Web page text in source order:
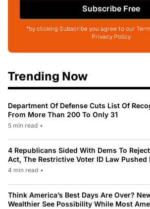
Subscribe Free
*by clicking Subscribe you agree to our
Privacy Policy
Trending Now
Department Of Defense Cuts List Of
From More Than 200 To Only 31
5 min read •
4 Republicans Sided With Dems To
Act, The Restrictive Voter ID Law Pushed
4 min read •
Think America’s Best Days Are Over?
Wealthier See Possibility While Most